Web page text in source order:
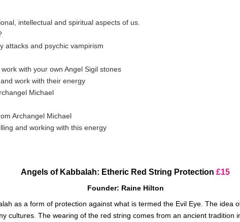
intellectual and spiritual aspects of us.
attacks and psychic vampirism
with your own Angel Sigil stones
work with their energy
Michael
Archangel Michael
and working with this energy
Angels of Kabbalah: Etheric Red String Protection £15
Founder: Raine Hilton
as a form of protection against what is termed the Evil Eye. The idea
cultures. The wearing of the red string comes from an ancient tradition